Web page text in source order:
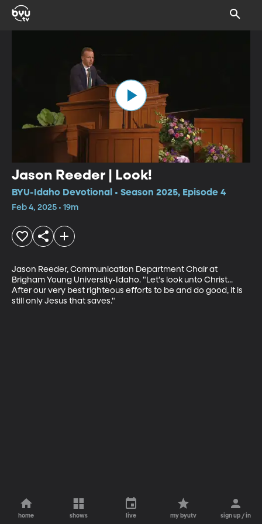
Jason Reeder | Look!
BYU-Idaho Devotional • Season 2025, Episode 4
Feb 4, 2025 • 19m
Jason Reeder, Communication Department Chair at
Brigham Young University-Idaho. "Let's look unto Christ...
After our very best righteous efforts to be and do good, it is
still only Jesus that saves."
home shows live my byutv sign up / in